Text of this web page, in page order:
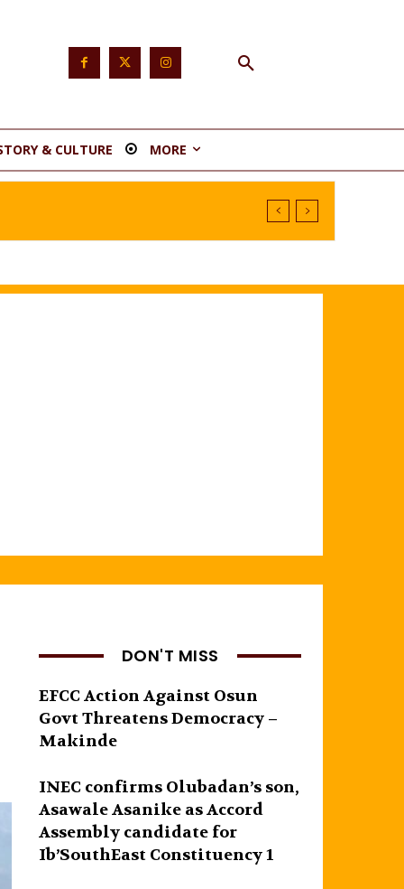
& CULTURE MORE
DON'T MISS
EFCC Action Against Osun
Govt Threatens Democracy –
Makinde
INEC confirms Olubadan’s son,
Asawale Asanike as Accord
Assembly candidate for
Ib’SouthEast Constituency 1